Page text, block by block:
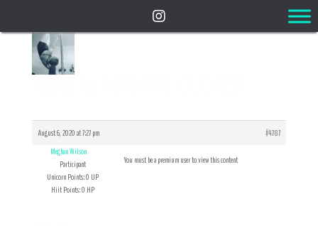
Reply To: FAVORITE QUOTES!
August 6, 2020 at 7:27 pm
#4787
Meghan Wilson
Participant
Unicorn Points: 0 UP
Hiit Points: 0 HP
You must be a premium user to view this content